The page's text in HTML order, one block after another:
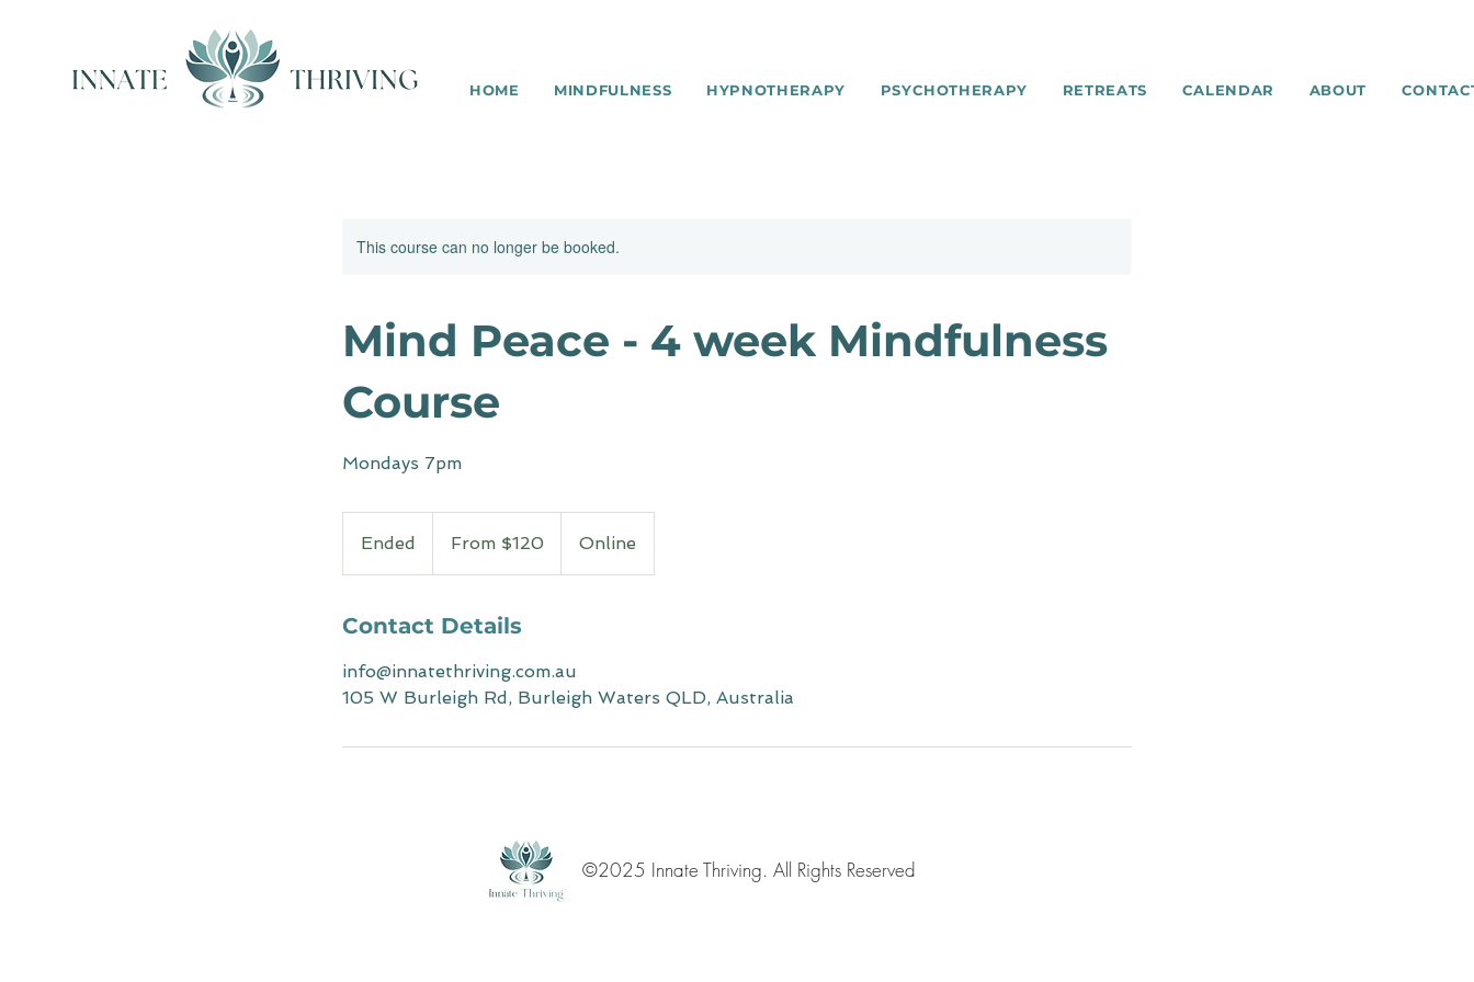
HOME MINDFULNESS HYPNOTHERAPY PSYCHOTHERAPY RETREATS CALENDAR ABOUT
This course can no longer be booked.
Mind Peace - 4 week Mindfulness
Course
Mondays 7pm
Ended
n
e
Australian
From $120 Online
Contact Details
info@innatethriving.com.au
105 W Burleigh Rd, Burleigh Waters QLD, Australia
©2025 Innate Thriving. All Rights Reserved